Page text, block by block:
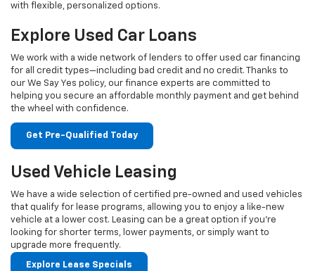
with flexible, personalized options.
Explore Used Car Loans
We work with a wide network of lenders to offer used car financing
for all credit types—including bad credit and no credit. Thanks to
our We Say Yes policy, our finance experts are committed to
helping you secure an affordable monthly payment and get behind
the wheel with confidence.
Get Pre-Qualified Today
Used Vehicle Leasing
We have a wide selection of certified pre-owned and used vehicles
that qualify for lease programs, allowing you to enjoy a like-new
vehicle at a lower cost. Leasing can be a great option if you're
looking for shorter terms, lower payments, or simply want to
upgrade more frequently.
Explore Lease Specials